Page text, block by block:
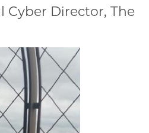
Cyber Director, The